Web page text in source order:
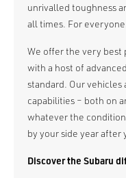
unrivalled toughness
all times. For everyone.
We offer the very best
with a host of
standard. Our
capabilities – both on
whatever the
by your side year after
Discover the Subaru